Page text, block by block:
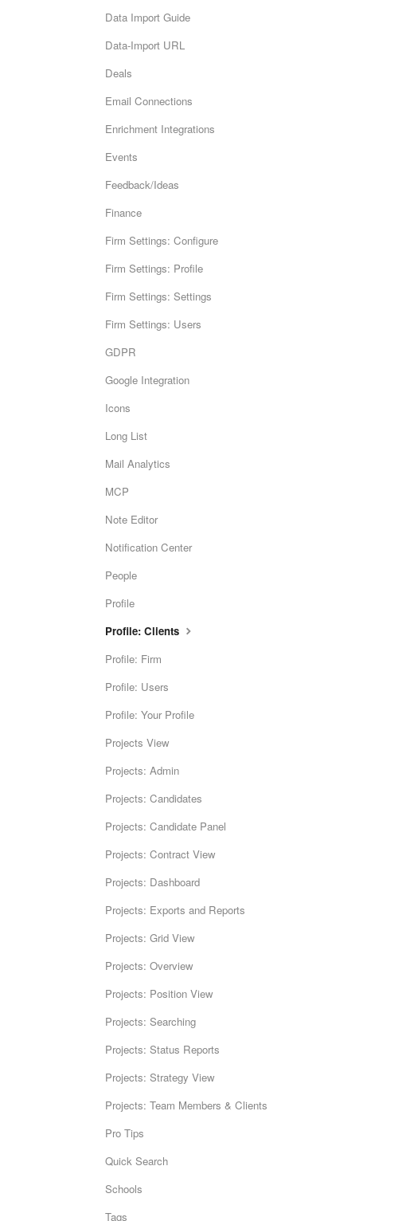
Data Import Guide
Data-Import URL
Deals
Email Connections
Enrichment Integrations
Events
Feedback/Ideas
Finance
Firm Settings: Configure
Firm Settings: Profile
Firm Settings: Settings
Firm Settings: Users
GDPR
Google Integration
Icons
Long List
Mail Analytics
MCP
Note Editor
Notification Center
People
Profile
Profile: Clients
Profile: Firm
Profile: Users
Profile: Your Profile
Projects View
Projects: Admin
Projects: Candidates
Projects: Candidate Panel
Projects: Contract View
Projects: Dashboard
Projects: Exports and Reports
Projects: Grid View
Projects: Overview
Projects: Position View
Projects: Searching
Projects: Status Reports
Projects: Strategy View
Projects: Team Members & Clients
Pro Tips
Quick Search
Schools
Tags